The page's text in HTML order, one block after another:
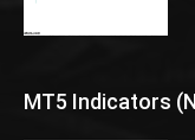
MT5 Indicators